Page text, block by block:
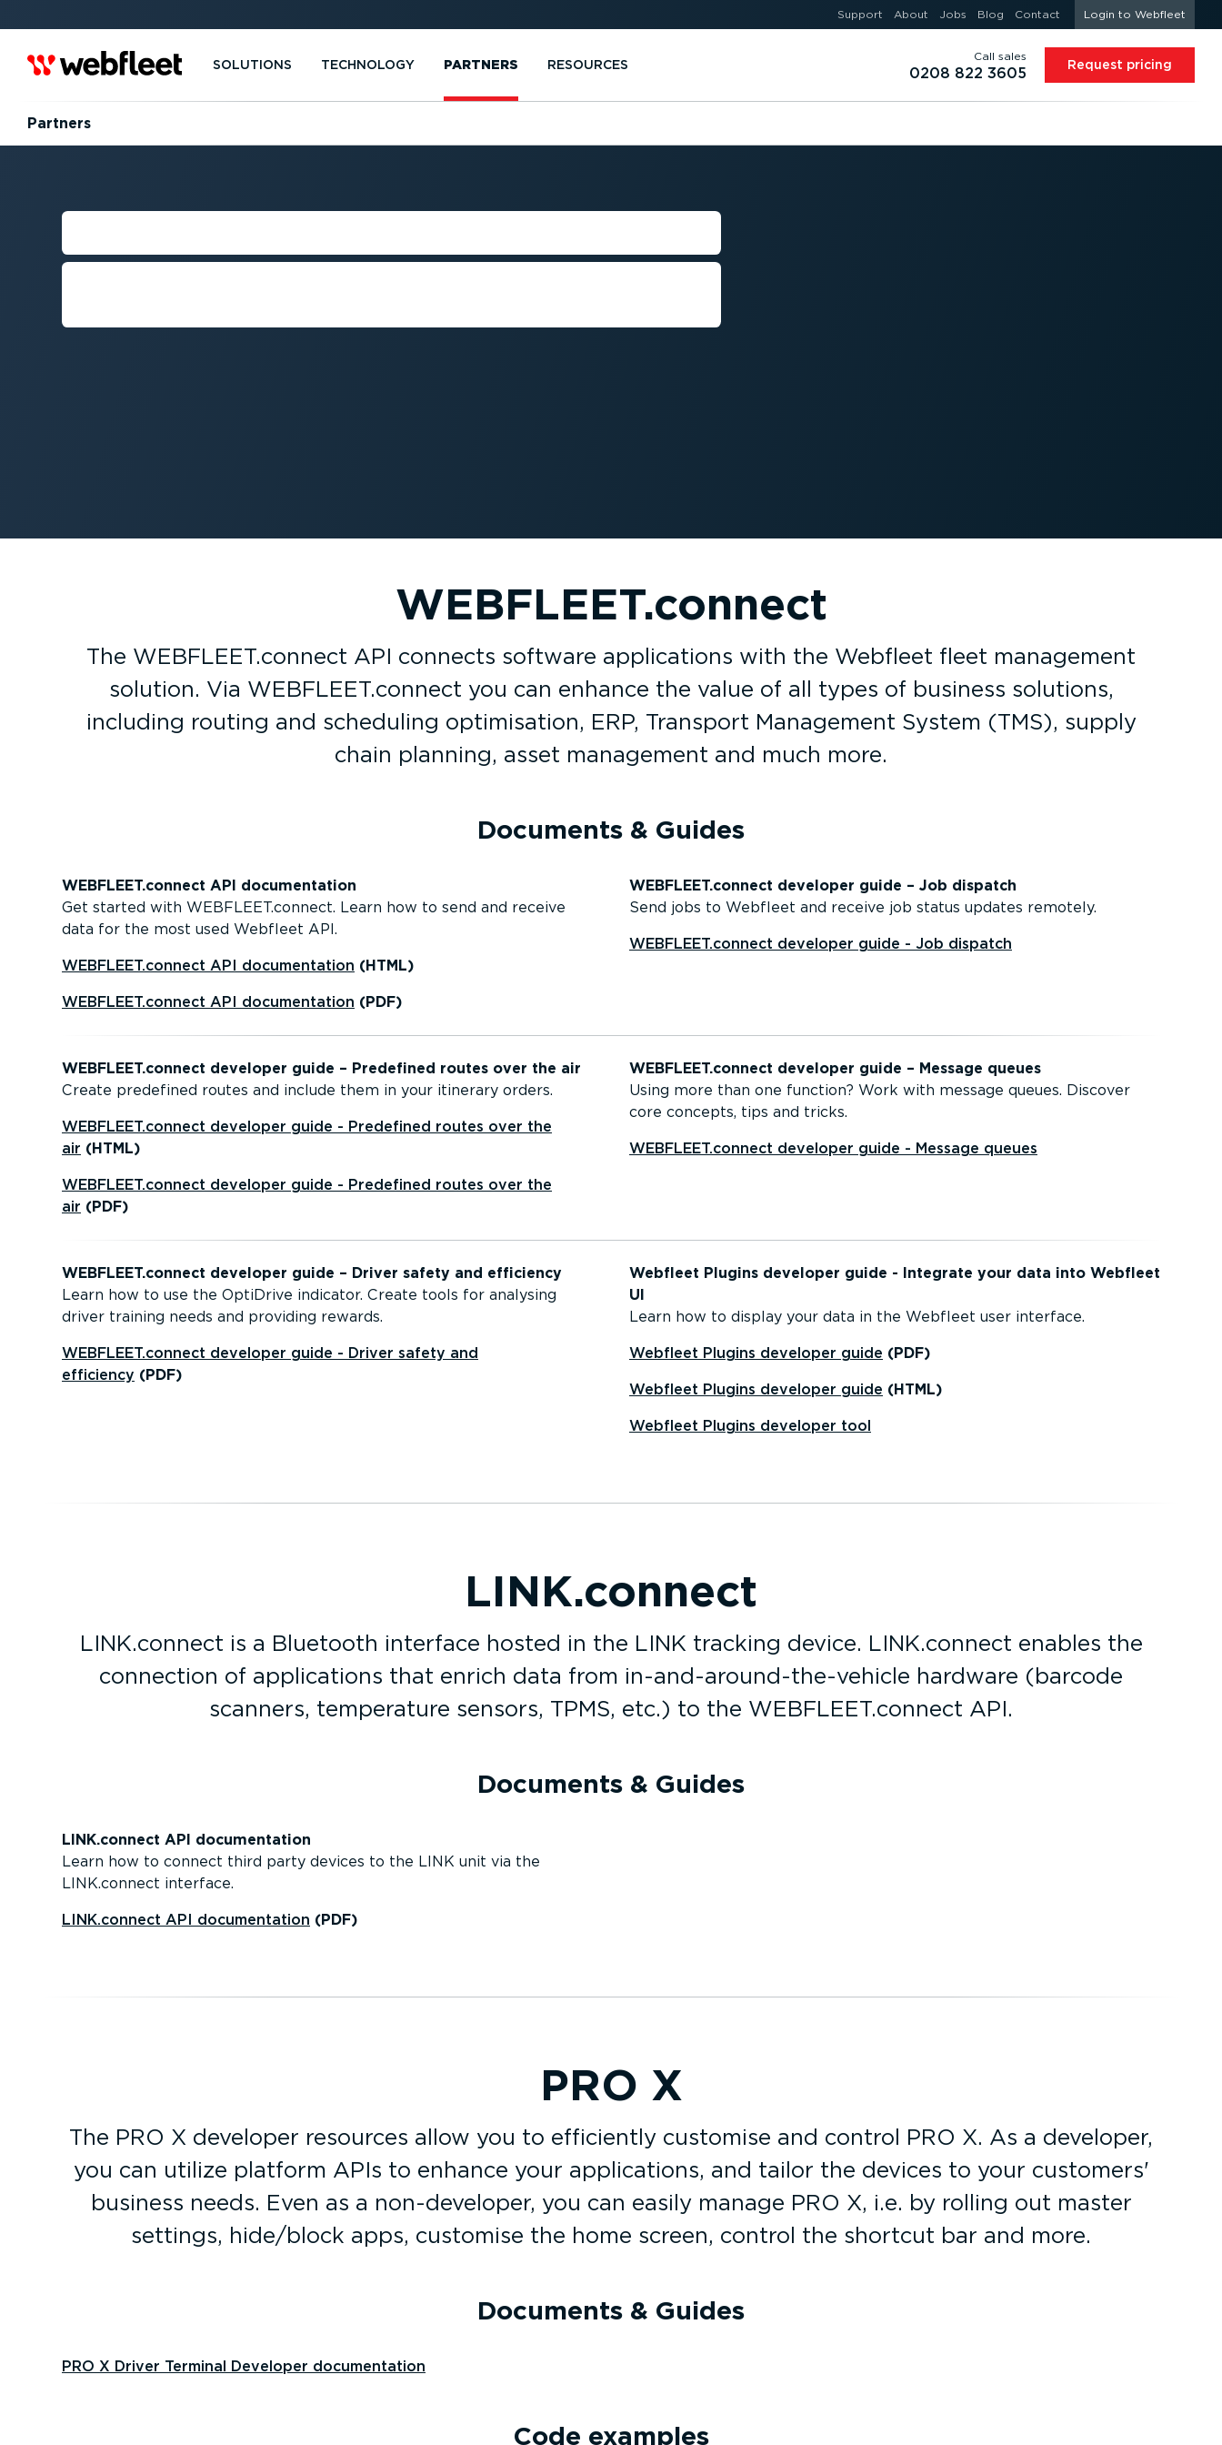
Support About Jobs Blog Contact Login to Webfleet
SOLUTIONS TECHNOLOGY PARTNERS RESOURCES
Call sales
0208 822 3605 Request pricing
Partners
DEVELOPER RESOURCES
WEBFLEET.connect
The WEBFLEET.connect API connects software applic­a­tions with the Webfleet fleet management
solution. Via WEBFLEET.connect you can enhance the value of all types of business solutions,
including routing and scheduling optim­isation, ERP, Transport Management System (TMS), supply
chain planning, asset management and much more.
Documents & Guides
WEBFLEET.connect API document­ation
Get started with WEBFLEET.connect. Learn how to send and receive
data for the most used Webfleet API.
WEBFLEET.connect API document­ation (HTML)
WEBFLEET.connect API document­ation (PDF)
WEBFLEET.connect developer guide – Job dispatch
Send jobs to Webfleet and receive job status updates remotely.
WEBFLEET.connect developer guide - Job dispatch
WEBFLEET.connect developer guide – Predefined routes over the air
Create predefined routes and include them in your itinerary orders.
WEBFLEET.connect developer guide - Predefined routes over the
air (HTML)
WEBFLEET.connect developer guide - Predefined routes over the
air (PDF)
WEBFLEET.connect developer guide – Message queues
Using more than one function? Work with message queues. Discover
core concepts, tips and tricks.
WEBFLEET.connect developer guide - Message queues
WEBFLEET.connect developer guide – Driver safety and efficiency
Learn how to use the OptiDrive indicator. Create tools for analysing
driver training needs and providing rewards.
WEBFLEET.connect developer guide - Driver safety and
efficiency (PDF)
Webfleet Plugins developer guide - Integrate your data into Webfleet
UI
Learn how to display your data in the Webfleet user interface.
Webfleet Plugins developer guide (PDF)
Webfleet Plugins developer guide (HTML)
Webfleet Plugins developer tool
LINK.connect
LINK.connect is a Bluetooth interface hosted in the LINK tracking device. LINK.connect enables the
connection of applic­a­tions that enrich data from in-and-around-the-ve­hicle hardware (barcode
scanners, temperature sensors, TPMS, etc.) to the WEBFLEET.connect API.
Documents & Guides
LINK.connect API document­ation
Learn how to connect third party devices to the LINK unit via the
LINK.connect interface.
LINK.connect API document­ation (PDF)
PRO X
The PRO X developer resources allow you to efficiently customise and control PRO X. As a developer,
you can utilize platform APIs to enhance your applications, and tailor the devices to your customers'
business needs. Even as a non-developer, you can easily manage PRO X, i.e. by rolling out master
settings, hide/block apps, customise the home screen, control the shortcut bar and more.
Documents & Guides
PRO X Driver Terminal Developer documentation
Code examples